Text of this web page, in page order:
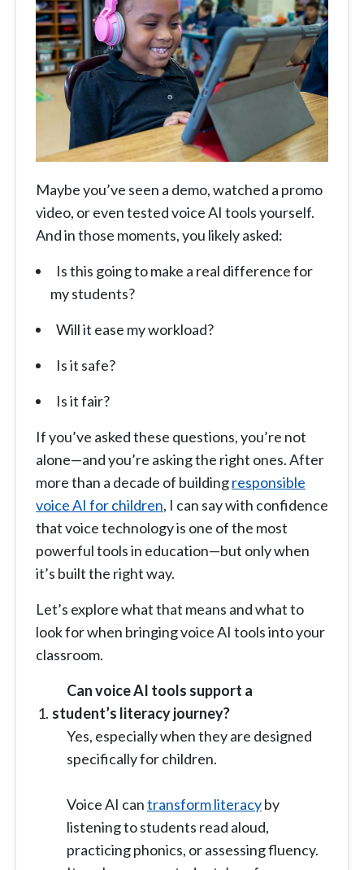
Maybe you’ve seen a demo, watched a promo
video, or even tested voice AI tools yourself.
And in those moments, you likely asked:
Is this going to make a real difference for
my students?
Will it ease my workload?
Is it safe?
Is it fair?
If you’ve asked these questions, you’re not
alone—and you’re asking the right ones. After
more than a decade of buildingresponsible
voice AI for children, I can say with confidence
that voice technology is one of the most
powerful tools in education—but only when
it’s built the right way.
Let’s explore what that means and what to
look for when bringing voice AI tools into your
classroom.
Can voice AI tools support a
student’s literacy journey?
Yes, especially when they are designed
specifically for children.
Voice AI cantransform literacyby
listening to students read aloud,
practicing phonics, or assessing fluency.